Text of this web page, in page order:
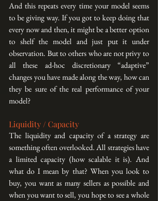
And this repeats every time your model seems
to be giving way. If you got to keep doing that
every now and then, it might be a better option
to shelf the model and just put it under
observation. But to others who are not privy to
all these ad-hoc discretionary “adaptive”
changes you have made along the way, how can
they be sure of the real performance of your
model?
Liquidity / Capacity
The liquidity and capacity of a strategy are
something often overlooked. All strategies have
a limited capacity (how scalable it is). And
what do I mean by that? When you look to
buy, you want as many sellers as possible and
when you want to sell, you hope to see a whole